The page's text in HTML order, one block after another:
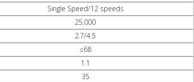
Single Speed/12 speeds
25,000
2.7/4.5
≤68
1.1
35